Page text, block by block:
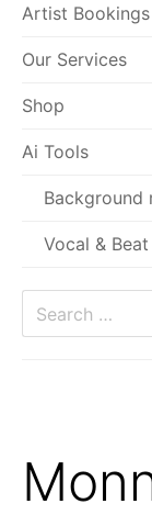
Artist Bookings
Our Services
Shop
Ai Tools
Background
Vocal &